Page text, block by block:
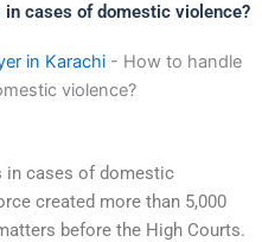
cases of domestic violence?
in Karachi - How to handle
violence?
in cases of domestic
created more than 5,000
before the High Courts.